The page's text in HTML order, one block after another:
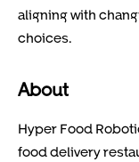
aligning with
choices.
About
Hyper Food
food delivery